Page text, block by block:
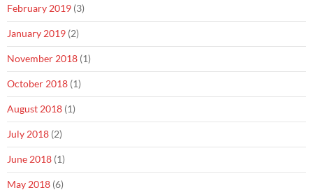
February 2019 (3)
January 2019 (2)
November 2018 (1)
October 2018 (1)
August 2018 (1)
July 2018 (2)
June 2018 (1)
May 2018 (6)